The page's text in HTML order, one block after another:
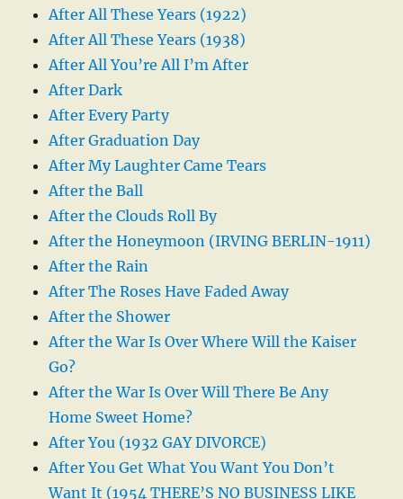
After All These Years (1922)
After All These Years (1938)
After All You’re All I’m After
After Dark
After Every Party
After Graduation Day
After My Laughter Came Tears
After the Ball
After the Clouds Roll By
After the Honeymoon (IRVING BERLIN-1911)
After the Rain
After The Roses Have Faded Away
After the Shower
After the War Is Over Where Will the Kaiser
Go?
After the War Is Over Will There Be Any
Home Sweet Home?
After You (1932 GAY DIVORCE)
After You Get What You Want You Don’t
Want It (1954 THERE’S NO BUSINESS LIKE